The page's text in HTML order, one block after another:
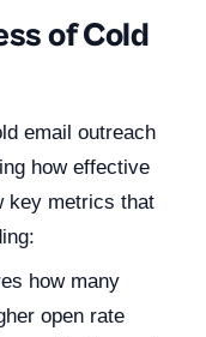
of Cold
email outreach
how effective
key metrics that
how many
open rate